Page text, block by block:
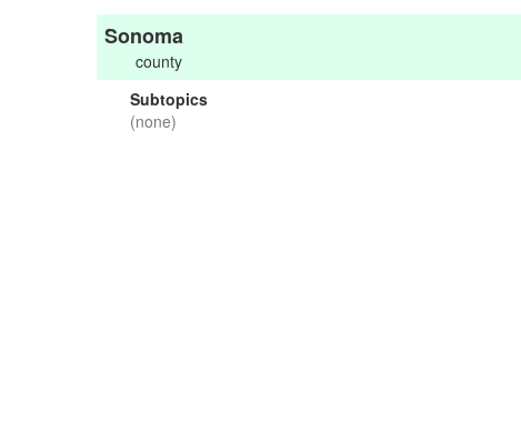
Sonoma
county
Subtopics
(none)